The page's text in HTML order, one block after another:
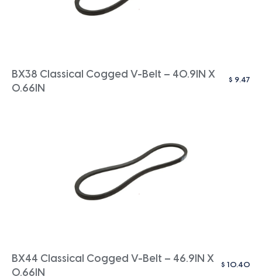
BX38 Classical Cogged V-Belt – 40.9IN X
0.66IN
$ 9.47
BX44 Classical Cogged V-Belt – 46.9IN X
0.66IN
$ 10.40